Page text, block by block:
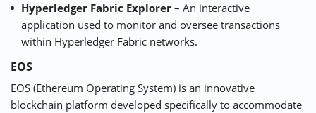
Hyperledger Fabric Explorer – An interactive
application used to monitor and oversee transactions
within Hyperledger Fabric networks.
EOS
EOS (Ethereum Operating System) is an innovative
blockchain platform developed specifically to accommodate